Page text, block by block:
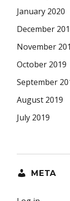
January 2020
December
November
October 2019
September
August 2019
July 2019
META